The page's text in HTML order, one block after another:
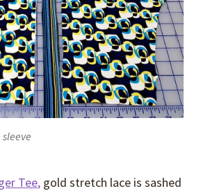
Tee, gold stretch lace is sashed